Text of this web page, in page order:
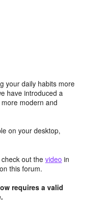
your daily habits more
have introduced a
modern and
on your desktop,
out the video in
this forum.
requires a valid